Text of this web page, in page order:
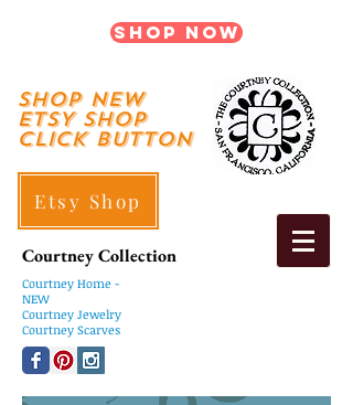
Shop Now
shop New
ETSY SHOP
Click Button
Etsy Shop
Courtney Collection
Courtney Home -
NEW
Courtney Jewelry
Courtney Scarves